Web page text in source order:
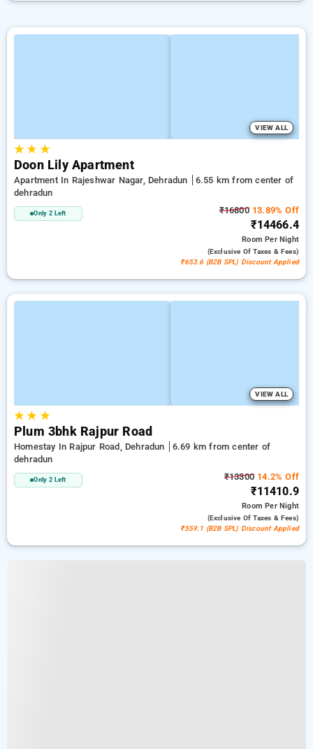
VIEW ALL
★★ ★
Doon Lily Apartment
Apartment In Rajeshwar Nagar, Dehradun
6.55 km from center of
dehradun
Only 2 Left ₹1680013.89% Off
₹14466.4
RoomPer Night
(exclusive Of Taxes & Fees)
₹653.6 (B2B SPL) Discount Applied
VIEW ALL
★★ ★
Plum 3bhk Rajpur Road
Homestay In Rajpur Road, Dehradun
6.69 km from center of
dehradun
Only 2 Left ₹13300 14.2% Off
₹11410.9
RoomPer Night
(exclusive Of Taxes & Fees)
₹559.1 (B2B SPL) Discount Applied